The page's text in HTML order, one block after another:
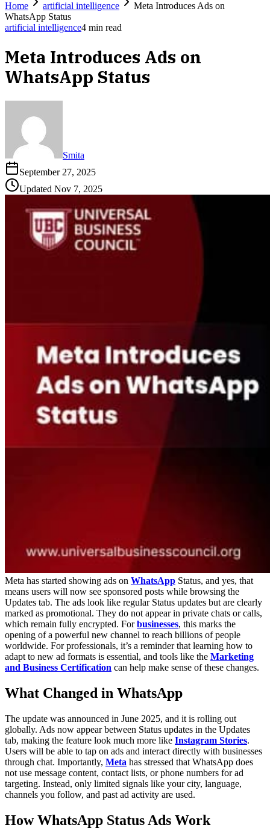
Home
artificial intelligence
Meta Introduces Ads on
WhatsApp Status
artificial intelligence4 min read
Meta Introduces Ads on
WhatsApp Status
Smita
September 27, 2025
Updated Nov 7, 2025
Meta has started showing ads on WhatsApp Status, and yes, that
means users will now see sponsored posts while browsing the
Updates tab. The ads look like regular Status updates but are clearly
marked as promotional. They do not appear in private chats or calls,
which remain fully encrypted. Forbusinesses, this marks the
opening of a powerful new channel to reach billions of people
worldwide. For professionals, it’s a reminder that learning how to
adapt to new ad formats is essential, and tools like the Marketing
and Business Certification can help make sense of these changes.
What Changed in WhatsApp
The update was announced in June 2025, and it is rolling out
globally. Ads now appear between Status updates in the Updates
tab, making the feature look much more like Instagram Stories.
Users will be able to tap on ads and interact directly with businesses
through chat. Importantly, Meta has stressed that WhatsApp does
not use message content, contact lists, or phone numbers for ad
targeting. Instead, only limited signals like your city, language,
channels you follow, and past ad activity are used.
How WhatsApp Status Ads Work